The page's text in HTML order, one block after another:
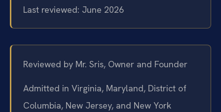
Last reviewed: June 2026
Reviewed by Mr. Sris, Owner and Founder
Admitted in Virginia, Maryland, District of
Columbia, New Jersey, and New York